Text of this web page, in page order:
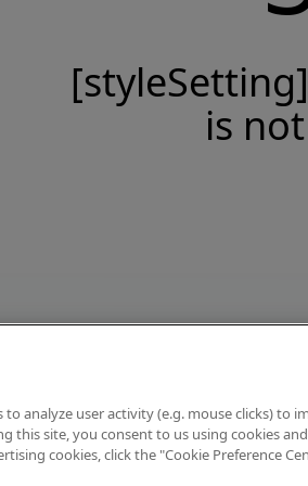
is
analyze user activity (e.g. mouse clicks) to
this site, you consent to us using cookies
cookies, click the "Cookie Preference